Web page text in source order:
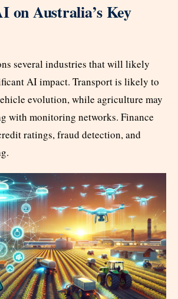
on Australia’s Key
several industries that will likely
AI impact. Transport is likely to
evolution, while agriculture may
with monitoring networks. Finance
ratings, fraud detection, and